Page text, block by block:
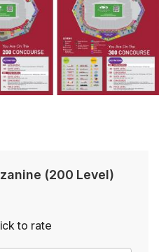
(200 Level)
to rate